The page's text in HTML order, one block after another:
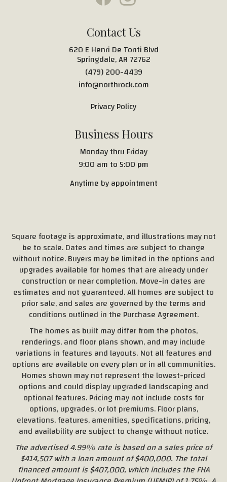
Contact Us
620 E Henri De Tonti Blvd
Springdale, AR 72762
(479) 200-4439
info@northrock.com
Privacy Policy
Business Hours
Monday thru Friday
9:00 am to 5:00 pm
Anytime by appointment
The advertised 4.99% rate is based on a sales price of
$414,507 with a loan amount of $400,000. The total
financed amount is $407,000, which includes the FHA
The homes as built may differ from the photos,
renderings, and floor plans shown, and may include
variations in features and layouts. Not all features and
options are available on every plan or in all communities.
Homes shown may not represent the lowest-priced
options and could display upgraded landscaping and
optional features. Pricing may not include costs for
options, upgrades, or lot premiums. Floor plans,
elevations, features, amenities, specifications, pricing,
and availability are subject to change without notice.
Square footage is approximate, and illustrations may not
be to scale. Dates and times are subject to change
without notice. Buyers may be limited in the options and
upgrades available for homes that are already under
construction or near completion. Move-in dates are
estimates and not guaranteed. All homes are subject to
prior sale, and sales are governed by the terms and
conditions outlined in the Purchase Agreement.